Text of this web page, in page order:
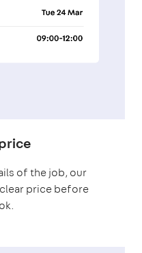
of the job, our
price before